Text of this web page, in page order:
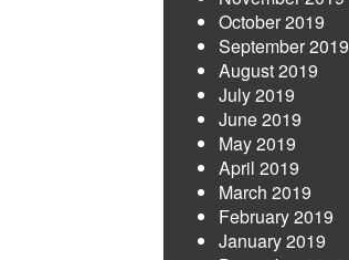
October 2019
September 2019
August 2019
July 2019
June 2019
May 2019
April 2019
March 2019
February 2019
January 2019